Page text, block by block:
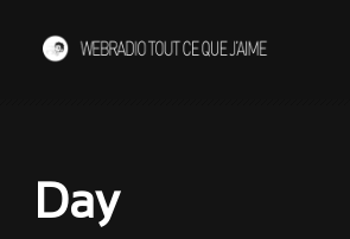
Day